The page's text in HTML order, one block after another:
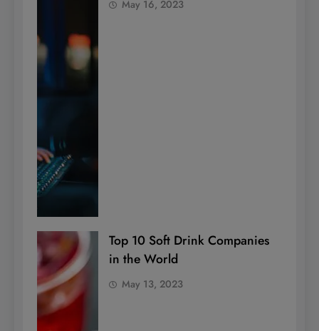
May 16, 2023
Top 10 Soft Drink Companies
in the World
May 13, 2023